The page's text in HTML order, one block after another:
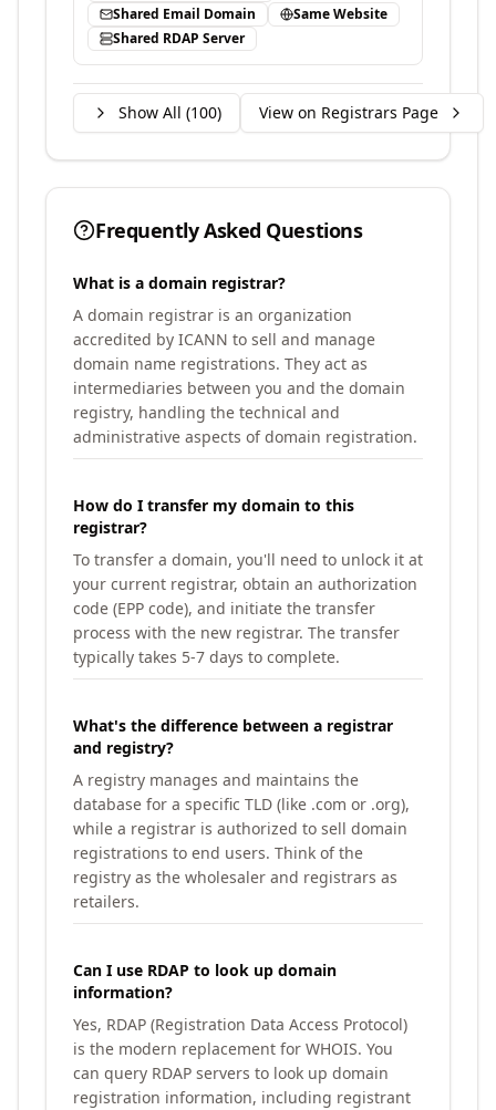
Shared Email Domain
Same Website
Shared RDAP Server
Show All (100) View on Registrars Page
Frequently Asked Questions
What is a domain registrar?
A domain registrar is an organization
accredited by ICANN to sell and manage
domain name registrations. They act as
intermediaries between you and the domain
registry, handling the technical and
administrative aspects of domain registration.
How do I transfer my domain to this
registrar?
To transfer a domain, you'll need to unlock it at
your current registrar, obtain an authorization
code (EPP code), and initiate the transfer
process with the new registrar. The transfer
typically takes 5-7 days to complete.
What's the difference between a registrar
and registry?
A registry manages and maintains the
database for a specific TLD (like .com or .org),
while a registrar is authorized to sell domain
registrations to end users. Think of the
registry as the wholesaler and registrars as
retailers.
Can I use RDAP to look up domain
information?
Yes, RDAP (Registration Data Access Protocol)
is the modern replacement for WHOIS. You
can query RDAP servers to look up domain
registration information, including registrant